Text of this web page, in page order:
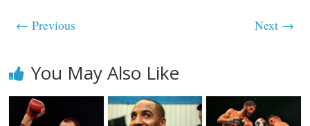
← Previous Next →
You May Also Like